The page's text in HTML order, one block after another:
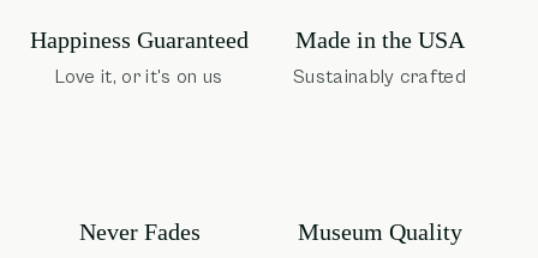
Happiness Guaranteed
Love it, or it's on us
Made in the USA
Sustainably crafted
Never Fades Museum Quality